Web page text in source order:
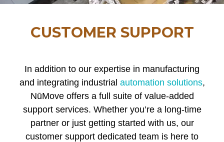
CUSTOMER SUPPORT
In addition to our expertise in manufacturing
and integrating industrial automation solutions,
NūMove offers a full suite of value-added
support services. Whether you’re a long-time
partner or just getting started with us, our
customer support dedicated team is here to